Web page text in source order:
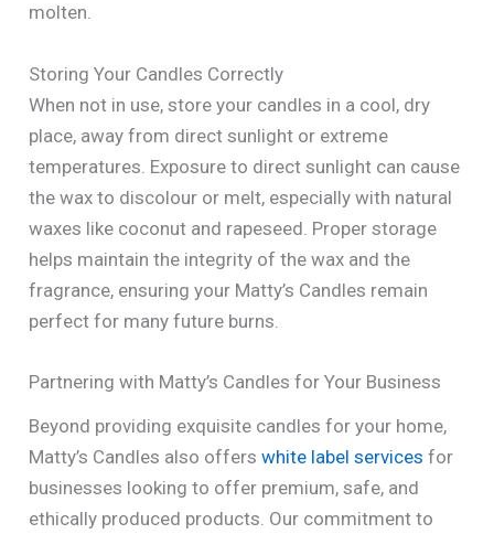
molten.
Storing Your Candles Correctly
When not in use, store your candles in a cool, dry
place, away from direct sunlight or extreme
temperatures. Exposure to direct sunlight can cause
the wax to discolour or melt, especially with natural
waxes like coconut and rapeseed. Proper storage
helps maintain the integrity of the wax and the
fragrance, ensuring your Matty’s Candles remain
perfect for many future burns.
Partnering with Matty’s Candles for Your Business
Beyond providing exquisite candles for your home,
Matty’s Candles also offerswhite label services for
businesses looking to offer premium, safe, and
ethically produced products. Our commitment to